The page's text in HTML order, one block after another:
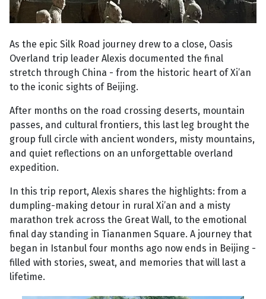
As the epic Silk Road journey drew to a close, Oasis
Overland trip leader Alexis documented the final
stretch through China - from the historic heart of Xi’an
to the iconic sights of Beijing.
After months on the road crossing deserts, mountain
passes, and cultural frontiers, this last leg brought the
group full circle with ancient wonders, misty mountains,
and quiet reflections on an unforgettable overland
expedition.
In this trip report, Alexis shares the highlights: from a
dumpling-making detour in rural Xi’an and a misty
marathon trek across the Great Wall, to the emotional
final day standing in Tiananmen Square. A journey that
began in Istanbul four months ago now ends in Beijing -
filled with stories, sweat, and memories that will last a
lifetime.